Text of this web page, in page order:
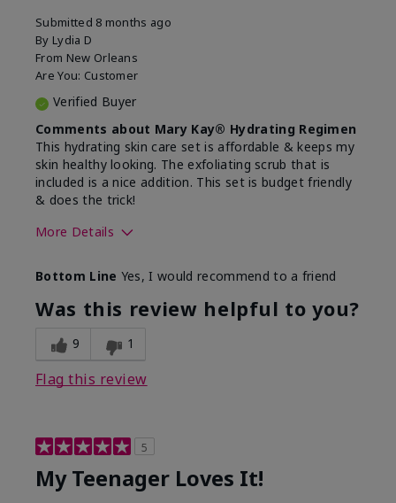
Submitted 8 months ago
By Lydia D
From New Orleans
Are You: Customer
Verified Buyer
Comments about Mary Kay® Hydrating Regimen
This hydrating skin care set is affordable & keeps my
skin healthy looking. The exfoliating scrub that is
included is a nice addition. This set is budget friendly
& does the trick!
More Details
What was your overall
usage experience for this
product?
Felt hydrating, Felt
refreshing, Liked feel
on skin
Bottom Line Yes, I would recommend to a friend
Was this review helpful to you?
9 1
Flag this review
5
My Teenager Loves It!